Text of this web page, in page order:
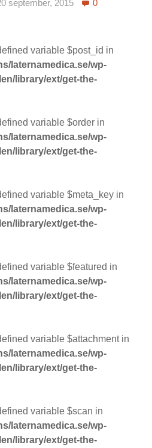
september, 2015 0
variable $post_id in
laternamedica.se/wp-
library/ext/get-the-
variable $order in
laternamedica.se/wp-
library/ext/get-the-
variable $meta_key in
laternamedica.se/wp-
library/ext/get-the-
variable $featured in
laternamedica.se/wp-
library/ext/get-the-
variable $attachment in
laternamedica.se/wp-
library/ext/get-the-
variable $scan in
laternamedica.se/wp-
library/ext/get-the-